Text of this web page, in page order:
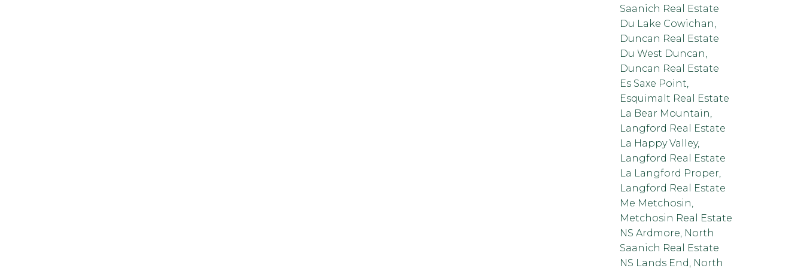
Saanich Real Estate
Du Lake Cowichan,
Duncan Real Estate
Du West Duncan,
Duncan Real Estate
Es Saxe Point,
Esquimalt Real Estate
La Bear Mountain,
Langford Real Estate
La Happy Valley,
Langford Real Estate
La Langford Proper,
Langford Real Estate
Me Metchosin,
Metchosin Real Estate
NS Ardmore, North
Saanich Real Estate
NS Lands End, North